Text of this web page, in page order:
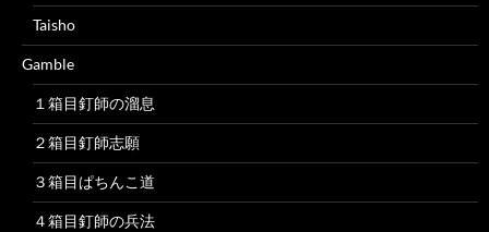
Taisho
Gamble
１箱目釘師の溜息
２箱目釘師志願
３箱目ぱちんこ道
４箱目釘師の兵法